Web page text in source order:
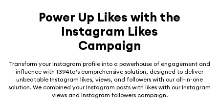
Power Up Likes with the
Instagram Likes
Campaign
Transform your Instagram profile into a powerhouse of engagement and
influence with 1394ta’s comprehensive solution, designed to deliver
unbeatable Instagram likes, views, and followers with our all-in-one
solution. We combined your Instagram posts with likes with our Instagram
views and Instagram followers campaign.